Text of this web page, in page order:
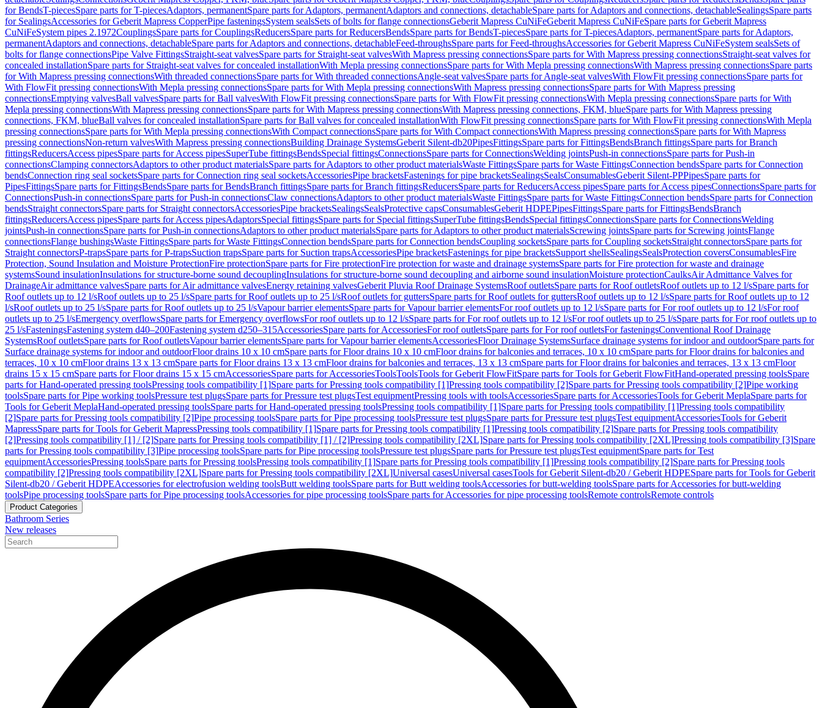
for BendsT-piecesSpare parts for T-piecesAdaptors, permanentSpare parts for Adaptors, permanentAdaptors and connections, detachableSpare parts for Adaptors and connections, detachableSealingsSpare parts
for SealingsAccessories for Geberit Mapress CopperPipe fasteningsSystem sealsSets of bolts for flange connectionsGeberit Mapress CuNiFeGeberit Mapress CuNiFeSpare parts for Geberit Mapress
CuNiFeSystem pipes 2.1972CouplingsSpare parts for CouplingsReducersSpare parts for ReducersBendsSpare parts for BendsT-piecesSpare parts for T-piecesAdaptors, permanentSpare parts for Adaptors,
permanentAdaptors and connections, detachableSpare parts for Adaptors and connections, detachableFeed-throughsSpare parts for Feed-throughsAccessories for Geberit Mapress CuNiFeSystem sealsSets of
bolts for flange connectionsPipe Valve FittingsStraight-seat valvesSpare parts for Straight-seat valvesWith Mapress pressing connectionsSpare parts for With Mapress pressing connectionsStraight-seat valves for
concealed installationSpare parts for Straight-seat valves for concealed installationWith Mepla pressing connectionsSpare parts for With Mepla pressing connectionsWith Mapress pressing connectionsSpare parts
for With Mapress pressing connectionsWith threaded connectionsSpare parts for With threaded connectionsAngle-seat valvesSpare parts for Angle-seat valvesWith FlowFit pressing connectionsSpare parts for
With FlowFit pressing connectionsWith Mepla pressing connectionsSpare parts for With Mepla pressing connectionsWith Mapress pressing connectionsSpare parts for With Mapress pressing
connectionsEmptying valvesBall valvesSpare parts for Ball valvesWith FlowFit pressing connectionsSpare parts for With FlowFit pressing connectionsWith Mepla pressing connectionsSpare parts for With
Mepla pressing connectionsWith Mapress pressing connectionsSpare parts for With Mapress pressing connectionsWith Mapress pressing connections, FKM, blueSpare parts for With Mapress pressing
connections, FKM, blueBall valves for concealed installationSpare parts for Ball valves for concealed installationWith FlowFit pressing connectionsSpare parts for With FlowFit pressing connectionsWith Mepla
pressing connectionsSpare parts for With Mepla pressing connectionsWith Compact connectionsSpare parts for With Compact connectionsWith Mapress pressing connectionsSpare parts for With Mapress
pressing connectionsNon-return valvesWith Mapress pressing connectionsBuilding Drainage SystemsGeberit Silent-db20PipesFittingsSpare parts for FittingsBendsBranch fittingsSpare parts for Branch
fittingsReducersAccess pipesSpare parts for Access pipesSuperTube fittingsBendsSpecial fittingsConnectionsSpare parts for ConnectionsWelding jointsPush-in connectionsSpare parts for Push-in
connectionsClamping connectorsAdaptors to other product materialsSpare parts for Adaptors to other product materialsWaste FittingsSpare parts for Waste FittingsConnection bendsSpare parts for Connection
bendsConnection ring seal socketsSpare parts for Connection ring seal socketsAccessoriesPipe bracketsFastenings for pipe bracketsSealingsSealsConsumablesGeberit Silent-PPPipesSpare parts for
PipesFittingsSpare parts for FittingsBendsSpare parts for BendsBranch fittingsSpare parts for Branch fittingsReducersSpare parts for ReducersAccess pipesSpare parts for Access pipesConnectionsSpare parts for
ConnectionsPush-in connectionsSpare parts for Push-in connectionsClaw connectionsAdaptors to other product materialsWaste FittingsSpare parts for Waste FittingsConnection bendsSpare parts for Connection
bendsStraight connectorsSpare parts for Straight connectorsAccessoriesPipe bracketsSealingsSealsProtective capsConsumablesGeberit HDPEPipesFittingsSpare parts for FittingsBendsBranch
fittingsReducersAccess pipesSpare parts for Access pipesAdaptorsSpecial fittingsSpare parts for Special fittingsSuperTube fittingsBendsSpecial fittingsConnectionsSpare parts for ConnectionsWelding
jointsPush-in connectionsSpare parts for Push-in connectionsAdaptors to other product materialsSpare parts for Adaptors to other product materialsScrewing jointsSpare parts for Screwing jointsFlange
connectionsFlange bushingsWaste FittingsSpare parts for Waste FittingsConnection bendsSpare parts for Connection bendsCoupling socketsSpare parts for Coupling socketsStraight connectorsSpare parts for
Straight connectorsP-trapsSpare parts for P-trapsSuction trapsSpare parts for Suction trapsAccessoriesPipe bracketsFastenings for pipe bracketsSupport shellsSealingsSealsProtection coversConsumablesFire
Protection, Sound Insulation and Moisture ProtectionFire protectionSpare parts for Fire protectionFire protection for waste and drainage systemsSpare parts for Fire protection for waste and drainage
systemsSound insulationInsulations for structure-borne sound decouplingInsulations for structure-borne sound decoupling and airborne sound insulationMoisture protectionCaulksAir Admittance Valves for
DrainageAir admittance valvesSpare parts for Air admittance valvesEnergy retaining valvesGeberit Pluvia Roof Drainage SystemsRoof outletsSpare parts for Roof outletsRoof outlets up to 12 l/sSpare parts for
Roof outlets up to 12 l/sRoof outlets up to 25 l/sSpare parts for Roof outlets up to 25 l/sRoof outlets for guttersSpare parts for Roof outlets for guttersRoof outlets up to 12 l/sSpare parts for Roof outlets up to 12
l/sRoof outlets up to 25 l/sSpare parts for Roof outlets up to 25 l/sVapour barrier elementsSpare parts for Vapour barrier elementsFor roof outlets up to 12 l/sSpare parts for For roof outlets up to 12 l/sFor roof
outlets up to 25 l/sEmergency overflowsSpare parts for Emergency overflowsFor roof outlets up to 12 l/sSpare parts for For roof outlets up to 12 l/sFor roof outlets up to 25 l/sSpare parts for For roof outlets up to
25 l/sFasteningsFastening system d40–200Fastening system d250–315AccessoriesSpare parts for AccessoriesFor roof outletsSpare parts for For roof outletsFor fasteningsConventional Roof Drainage
SystemsRoof outletsSpare parts for Roof outletsVapour barrier elementsSpare parts for Vapour barrier elementsAccessoriesFloor Drainage SystemsSurface drainage systems for indoor and outdoorSpare parts for
Surface drainage systems for indoor and outdoorFloor drains 10 x 10 cmSpare parts for Floor drains 10 x 10 cmFloor drains for balconies and terraces, 10 x 10 cmSpare parts for Floor drains for balconies and
terraces, 10 x 10 cmFloor drains 13 x 13 cmSpare parts for Floor drains 13 x 13 cmFloor drains for balconies and terraces, 13 x 13 cmSpare parts for Floor drains for balconies and terraces, 13 x 13 cmFloor
drains 15 x 15 cmSpare parts for Floor drains 15 x 15 cmAccessoriesSpare parts for AccessoriesToolsToolsTools for Geberit FlowFitSpare parts for Tools for Geberit FlowFitHand-operated pressing toolsSpare
parts for Hand-operated pressing toolsPressing tools compatibility [1]Spare parts for Pressing tools compatibility [1]Pressing tools compatibility [2]Spare parts for Pressing tools compatibility [2]Pipe working
toolsSpare parts for Pipe working toolsPressure test plugsSpare parts for Pressure test plugsTest equipmentPressing tools with toolsAccessoriesSpare parts for AccessoriesTools for Geberit MeplaSpare parts for
Tools for Geberit MeplaHand-operated pressing toolsSpare parts for Hand-operated pressing toolsPressing tools compatibility [1]Spare parts for Pressing tools compatibility [1]Pressing tools compatibility
[2]Spare parts for Pressing tools compatibility [2]Pipe processing toolsSpare parts for Pipe processing toolsPressure test plugsSpare parts for Pressure test plugsTest equipmentAccessoriesTools for Geberit
MapressSpare parts for Tools for Geberit MapressPressing tools compatibility [1]Spare parts for Pressing tools compatibility [1]Pressing tools compatibility [2]Spare parts for Pressing tools compatibility
[2]Pressing tools compatibility [1] / [2]Spare parts for Pressing tools compatibility [1] / [2]Pressing tools compatibility [2XL]Spare parts for Pressing tools compatibility [2XL]Pressing tools compatibility [3]Spare
parts for Pressing tools compatibility [3]Pipe processing toolsSpare parts for Pipe processing toolsPressure test plugsSpare parts for Pressure test plugsTest equipmentSpare parts for Test
equipmentAccessoriesPressing toolsSpare parts for Pressing toolsPressing tools compatibility [1]Spare parts for Pressing tools compatibility [1]Pressing tools compatibility [2]Spare parts for Pressing tools
compatibility [2]Pressing tools compatibility [2XL]Spare parts for Pressing tools compatibility [2XL]Universal casesUniversal casesTools for Geberit Silent-db20 / Geberit HDPESpare parts for Tools for Geberit
Silent-db20 / Geberit HDPEAccessories for electrofusion welding toolsButt welding toolsSpare parts for Butt welding toolsAccessories for butt-welding toolsSpare parts for Accessories for butt-welding
toolsPipe processing toolsSpare parts for Pipe processing toolsAccessories for pipe processing toolsSpare parts for Accessories for pipe processing toolsRemote controlsRemote controls
Product Categories
Bathroom Series
New releases